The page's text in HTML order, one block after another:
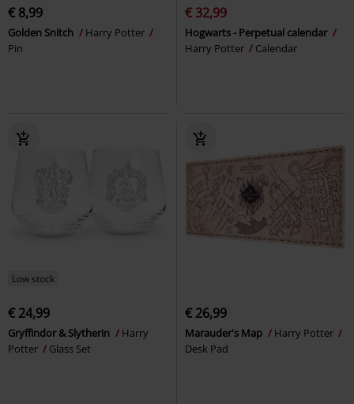
€ 8,99
Golden Snitch
Harry Potter
Pin
€ 32,99
Hogwarts - Perpetual calendar
Harry Potter
Calendar
Low stock
€ 24,99
Gryffindor & Slytherin
Harry
Potter
Glass Set
€ 26,99
Marauder's Map
Harry Potter
Desk Pad